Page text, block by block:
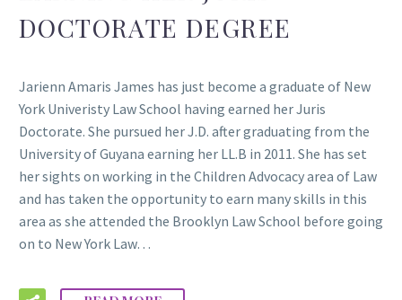
DOCTORATE DEGREE
Jarienn Amaris James has just become a graduate of New
York Univeristy Law School having earned her Juris
Doctorate. She pursued her J.D. after graduating from the
University of Guyana earning her LL.B in 2011. She has set
her sights on working in the Children Advocacy area of Law
and has taken the opportunity to earn many skills in this
area as she attended the Brooklyn Law School before going
on to New York Law…